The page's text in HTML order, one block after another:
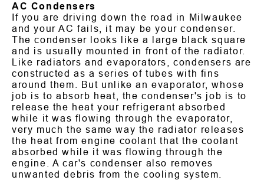
AC Condensers
If you are driving down the road in Milwaukee
and your AC fails, it may be your condenser.
The condenser looks like a large black square
and is usually mounted in front of the radiator.
Like radiators and evaporators, condensers are
constructed as a series of tubes with fins
around them. But unlike an evaporator, whose
job is to absorb heat, the condenser's job is to
release the heat your refrigerant absorbed
while it was flowing through the evaporator,
very much the same way the radiator releases
the heat from engine coolant that the coolant
absorbed while it was flowing through the
engine. A car's condenser also removes
unwanted debris from the cooling system.